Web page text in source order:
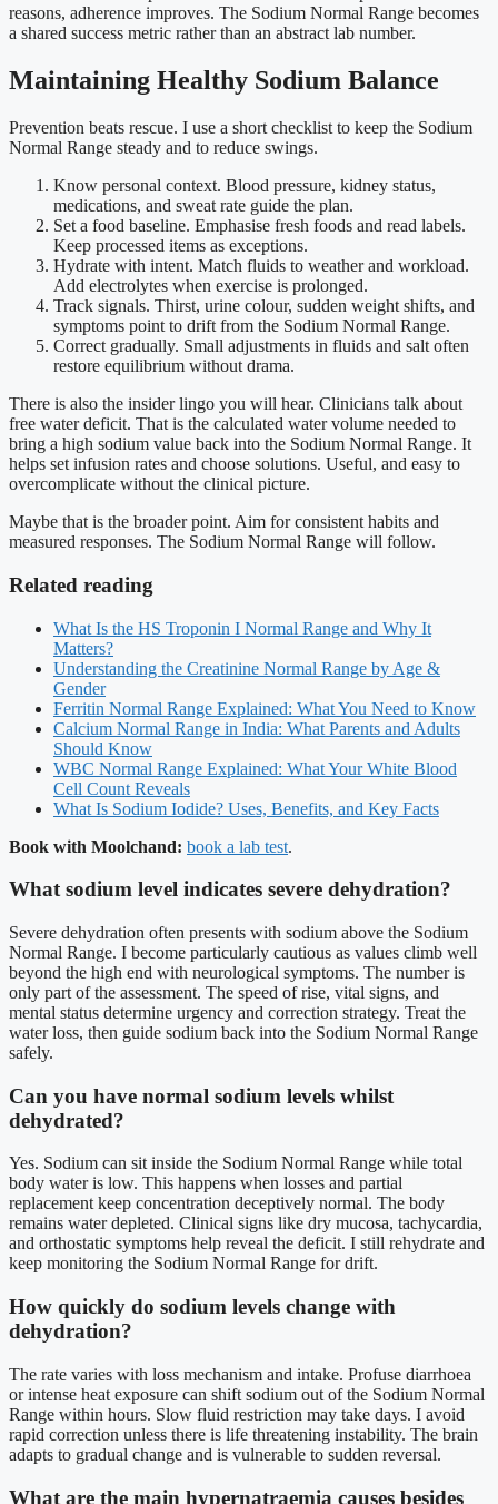
reasons, adherence improves. The Sodium Normal Range becomes
a shared success metric rather than an abstract lab number.
Maintaining Healthy Sodium Balance
Prevention beats rescue. I use a short checklist to keep the Sodium
Normal Range steady and to reduce swings.
Know personal context. Blood pressure, kidney status,
medications, and sweat rate guide the plan.
Set a food baseline. Emphasise fresh foods and read labels.
Keep processed items as exceptions.
Hydrate with intent. Match fluids to weather and workload.
Add electrolytes when exercise is prolonged.
Track signals. Thirst, urine colour, sudden weight shifts, and
symptoms point to drift from the Sodium Normal Range.
Correct gradually. Small adjustments in fluids and salt often
restore equilibrium without drama.
There is also the insider lingo you will hear. Clinicians talk about
free water deficit. That is the calculated water volume needed to
bring a high sodium value back into the Sodium Normal Range. It
helps set infusion rates and choose solutions. Useful, and easy to
overcomplicate without the clinical picture.
Maybe that is the broader point. Aim for consistent habits and
measured responses. The Sodium Normal Range will follow.
Related reading
What Is the HS Troponin I Normal Range and Why It
Matters?
Understanding the Creatinine Normal Range by Age &
Gender
Ferritin Normal Range Explained: What You Need to Know
Calcium Normal Range in India: What Parents and Adults
Should Know
WBC Normal Range Explained: What Your White Blood
Cell Count Reveals
What Is Sodium Iodide? Uses, Benefits, and Key Facts
Book with Moolchand: book a lab test.
What sodium level indicates severe dehydration?
Severe dehydration often presents with sodium above the Sodium
Normal Range. I become particularly cautious as values climb well
beyond the high end with neurological symptoms. The number is
only part of the assessment. The speed of rise, vital signs, and
mental status determine urgency and correction strategy. Treat the
water loss, then guide sodium back into the Sodium Normal Range
safely.
Can you have normal sodium levels whilst
dehydrated?
Yes. Sodium can sit inside the Sodium Normal Range while total
body water is low. This happens when losses and partial
replacement keep concentration deceptively normal. The body
remains water depleted. Clinical signs like dry mucosa, tachycardia,
and orthostatic symptoms help reveal the deficit. I still rehydrate and
keep monitoring the Sodium Normal Range for drift.
How quickly do sodium levels change with
dehydration?
The rate varies with loss mechanism and intake. Profuse diarrhoea
or intense heat exposure can shift sodium out of the Sodium Normal
Range within hours. Slow fluid restriction may take days. I avoid
rapid correction unless there is life threatening instability. The brain
adapts to gradual change and is vulnerable to sudden reversal.
What are the main hypernatraemia causes besides